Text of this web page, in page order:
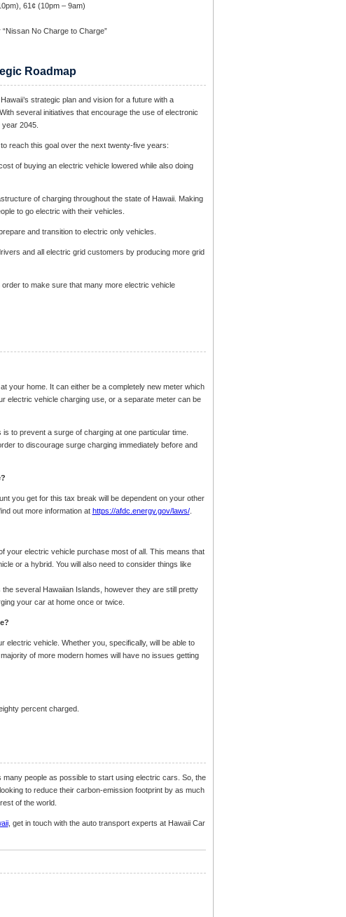
61¢ (10pm – 9am)
No Charge to Charge”
Roadmap
strategic plan and vision for a future with a
several initiatives that encourage the use of electronic
2045.
reach this goal over the next twenty-five years:
of buying an electric vehicle lowered while also doing
of charging throughout the state of Hawaii. Making
to go electric with their vehicles.
and transition to electric only vehicles.
and all electric grid customers by producing more grid
to make sure that many more electric vehicle
your home. It can either be a completely new meter which
electric vehicle charging use, or a separate meter can be
to prevent a surge of charging at one particular time.
to discourage surge charging immediately before and
you get for this tax break will be dependent on your other
out more information at https://afdc.energy.gov/laws/.
your electric vehicle purchase most of all. This means that
or a hybrid. You will also need to consider things like
several Hawaiian Islands, however they are still pretty
your car at home once or twice.
electric vehicle. Whether you, specifically, will be able to
of more modern homes will have no issues getting
percent charged.
many people as possible to start using electric cars. So, the
to reduce their carbon-emission footprint by as much
of the world.
, get in touch with the auto transport experts at Hawaii Car